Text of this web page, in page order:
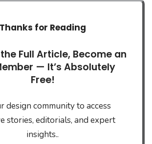
Thanks for Reading
Full Article, Become an
— It’s Absolutely
Free!
design community to access
stories, editorials, and expert
insights..